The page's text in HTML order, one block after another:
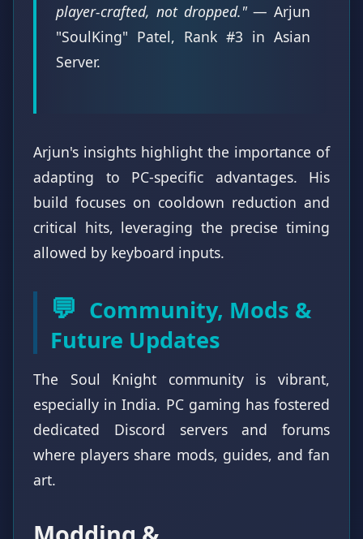
player-crafted, not dropped."— Arjun
"SoulKing" Patel, Rank #3 in Asian
Server.
Arjun's insights highlight the importance of
adapting to PC-specific advantages. His
build focuses on cooldown reduction and
critical hits, leveraging the precise timing
allowed by keyboard inputs.
💬 Community, Mods &
Future Updates
The Soul Knight community is vibrant,
especially in India. PC gaming has fostered
dedicated Discord servers and forums
where players share mods, guides, and fan
art.